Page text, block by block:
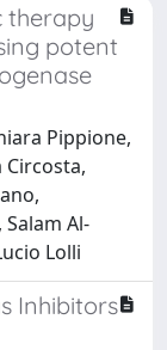
therapy
potent
Pippione,
Circosta,
Al-
Lolli
Inhibitors